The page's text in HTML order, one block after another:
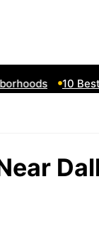
10 Best